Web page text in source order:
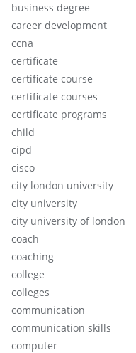
business degree
career development
ccna
certificate
certificate course
certificate courses
certificate programs
child
cipd
cisco
city london university
city university
city university of london
coach
coaching
college
colleges
communication
communication skills
computer